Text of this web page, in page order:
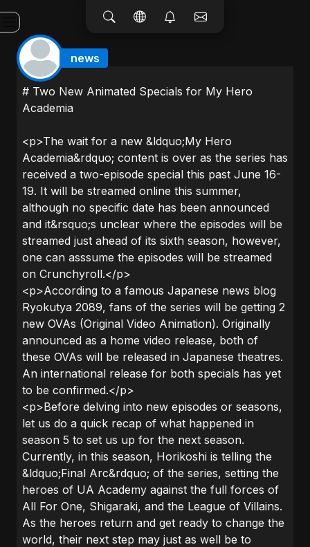
news
# Two New Animated Specials for My Hero
Academia
<p>The wait for a new &ldquo;My Hero
Academia&rdquo; content is over as the series has
received a two-episode special this past June 16-
19. It will be streamed online this summer,
although no specific date has been announced
and it&rsquo;s unclear where the episodes will be
streamed just ahead of its sixth season, however,
one can asssume the episodes will be streamed
on Crunchyroll.</p>
<p>According to a famous Japanese news blog
Ryokutya 2089, fans of the series will be getting 2
new OVAs (Original Video Animation). Originally
announced as a home video release, both of
these OVAs will be released in Japanese theatres.
An international release for both specials has yet
to be confirmed.</p>
<p>Before delving into new episodes or seasons,
let us do a quick recap of what happened in
season 5 to set us up for the next season.
Currently, in this season, Horikoshi is telling the
&ldquo;Final Arc&rdquo; of the series, setting the
heroes of UA Academy against the full forces of
All For One, Shigaraki, and the League of Villains.
As the heroes return and get ready to change the
world, their next step may just as well be to